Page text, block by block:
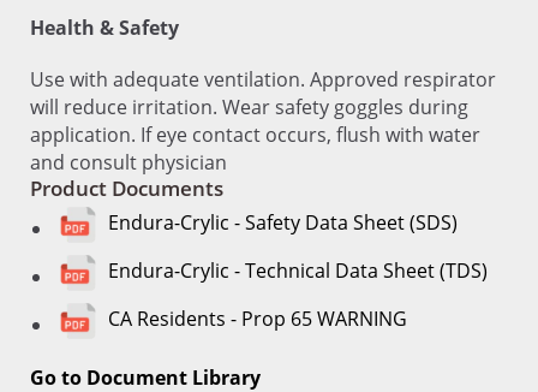
Health & Safety
Use with adequate ventilation. Approved respirator
will reduce irritation. Wear safety goggles during
application. If eye contact occurs, flush with water
and consult physician
Product Documents
Endura-Crylic - Safety Data Sheet (SDS)
Endura-Crylic - Technical Data Sheet (TDS)
CA Residents - Prop 65 WARNING
Go to Document Library